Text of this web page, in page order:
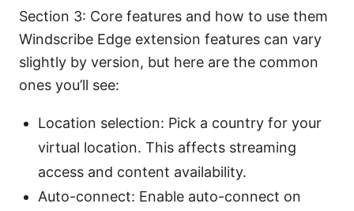
Section 3: Core features and how to use them
Windscribe Edge extension features can vary
slightly by version, but here are the common
ones you’ll see:
Location selection: Pick a country for your
virtual location. This affects streaming
access and content availability.
Auto-connect: Enable auto-connect on